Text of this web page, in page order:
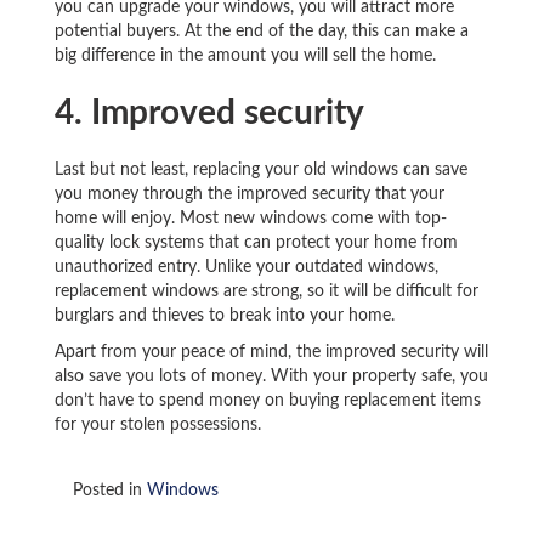
you can upgrade your windows, you will attract more
potential buyers. At the end of the day, this can make a
big difference in the amount you will sell the home.
4. Improved security
Last but not least, replacing your old windows can save
you money through the improved security that your
home will enjoy. Most new windows come with top-
quality lock systems that can protect your home from
unauthorized entry. Unlike your outdated windows,
replacement windows are strong, so it will be difficult for
burglars and thieves to break into your home.
Apart from your peace of mind, the improved security will
also save you lots of money. With your property safe, you
don’t have to spend money on buying replacement items
for your stolen possessions.
Posted in Windows